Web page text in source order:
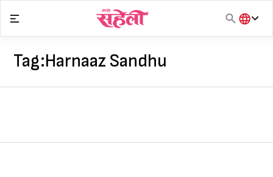
content
हिंदी
Tag:Harnaaz Sandhu